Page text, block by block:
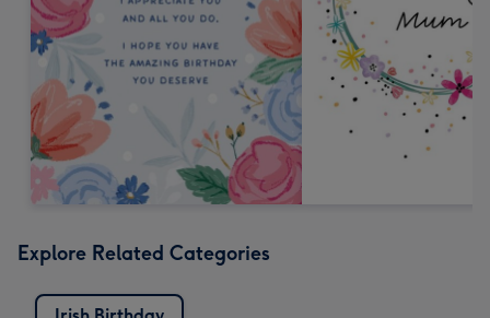
Explore Related Categories